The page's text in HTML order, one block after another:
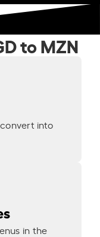
to MZN
into
in the